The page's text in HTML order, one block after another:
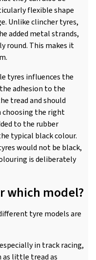
flexible shape
Unlike clincher tyres,
added metal strands,
round. This makes it
tyres influences the
adhesion to the
tread and should
choosing the right
to the rubber
typical black colour.
would not be black,
is deliberately
which model?
tyre models are
in track racing,
as little tread as